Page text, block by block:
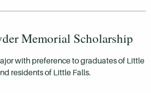
Memorial Scholarship
with preference to graduates of Little
residents of Little Falls.